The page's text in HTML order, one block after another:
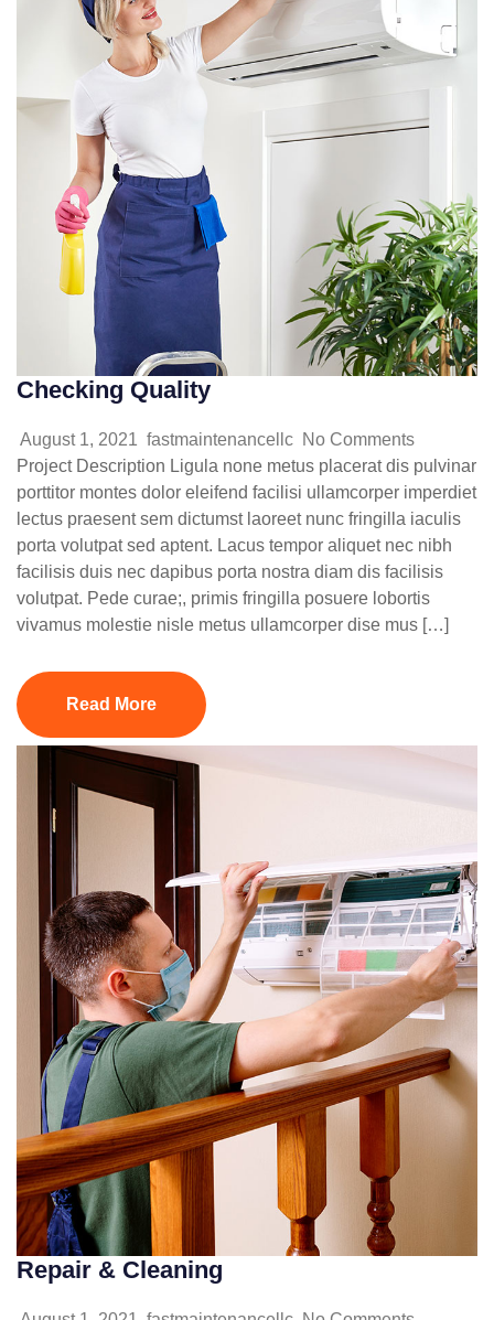
Checking Quality
August 1, 2021 fastmaintenancellc No Comments
Project Description Ligula none metus placerat dis pulvinar
porttitor montes dolor eleifend facilisi ullamcorper imperdiet
lectus praesent sem dictumst laoreet nunc fringilla iaculis
porta volutpat sed aptent. Lacus tempor aliquet nec nibh
facilisis duis nec dapibus porta nostra diam dis facilisis
volutpat. Pede curae;, primis fringilla posuere lobortis
vivamus molestie nisle metus ullamcorper dise mus […]
Read More
Repair & Cleaning